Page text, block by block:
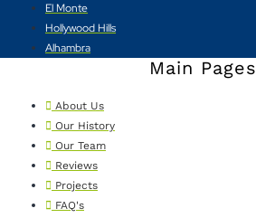
El Monte
Hollywood Hills
Alhambra
Main Pages
About Us
Our History
Our Team
Reviews
Projects
FAQ's